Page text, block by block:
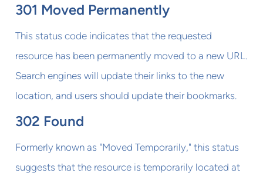
301 Moved Permanently
This status code indicates that the requested
resource has been permanently moved to a new URL.
Search engines will update their links to the new
location, and users should update their bookmarks.
302 Found
Formerly known as "Moved Temporarily," this status
suggests that the resource is temporarily located at